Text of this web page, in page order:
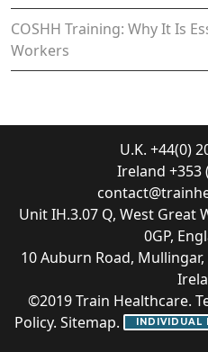
COSHH Training: Why It Is
Workers
U.K. +44(0)
Ireland +353
Unit IH.3.07 Q, West Great
0GP,
10 Auburn Road,
©2019Train Healthcare.
Policy. Sitemap. INDIVIDUAL